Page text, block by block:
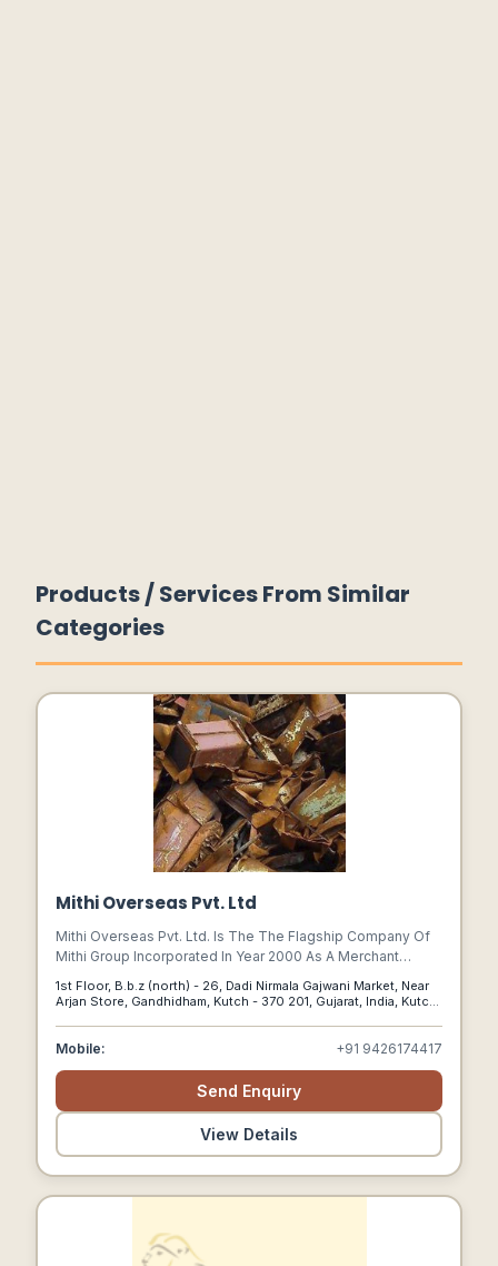
Products / Services From Similar
Categories
Mithi Overseas Pvt. Ltd
Mithi Overseas Pvt. Ltd. Is The The Flagship Company Of
Mithi Group Incorporated In Year 2000 As A Merchant
Exporter Firm. We Started Trade Initially With Clients From
Gulf Countries Basically Uae.
1st Floor, B.b.z (north) - 26, Dadi Nirmala Gajwani Market, Near
Arjan Store, Gandhidham, Kutch - 370 201, Gujarat, India, Kutch,
Mobile: +91 9426174417
Send Enquiry
View Details